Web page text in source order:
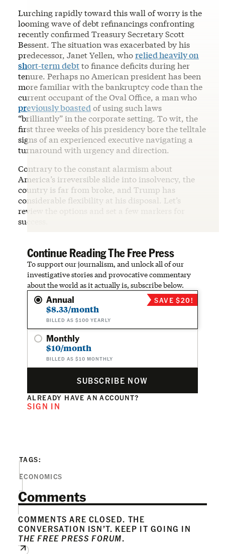
Lurching rapidly toward this wall of worry is the
looming wave of debt refinancings confronting
recently confirmed Treasury Secretary Scott
Bessent. The situation was exacerbated by his
predecessor, Janet Yellen, whorelied heavily on
short-term debtto finance deficits during her
tenure. Perhaps no American president has been
more familiar with the bankruptcy code than the
current occupant of the Oval Office, a man who
previously boastedof using such laws
“brilliantly” in the corporate setting. To wit, the
first three weeks of his presidency bore the telltale
signs of an experienced executive navigating a
turnaround with urgency and direction.
Contrary to the constant alarmism about
America’s irreversible slide into insolvency, the
country is far from broke, and Trump has
considerable flexibility at his disposal. Let’s
review the options and set a few markers for
success.
Continue Reading The Free Press
To support our journalism, and unlock all of our
investigative stories and provocative commentary
about the world as it actually is, subscribe below.
Annual
$8.33/month
BILLED AS $100 YEARLY
SAVE $20!
Monthly
$10/month
BILLED AS $10 MONTHLY
SUBSCRIBE NOW
ALREADY HAVE AN ACCOUNT?
SIGN IN
TAGS:
ECONOMICS
Comments
COMMENTS ARE CLOSED. THE
CONVERSATION ISN’T. KEEP IT GOING IN
THE FREE PRESS FORUM.